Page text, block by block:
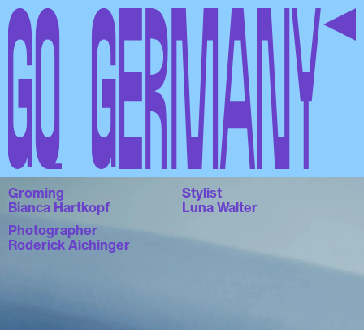
GQ Germany
Groming
Bianca Hartkopf
Photographer
Roderick Aichinger
Stylist
Luna Walter